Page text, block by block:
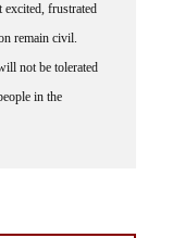
excited, frustrated
remain civil.
not be tolerated
in the